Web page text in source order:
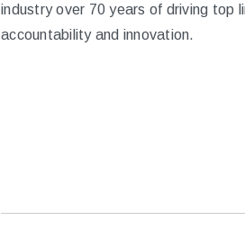
industry over 70 years of driving top
accountability and innovation.